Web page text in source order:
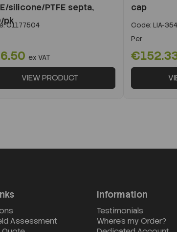
silicone/PTFE septa,
pk
O1177504
ex VAT
VIEW PRODUCT
cap
Code: LIA-
Per
Assessment
Information
Testimonials
Where's my Order?